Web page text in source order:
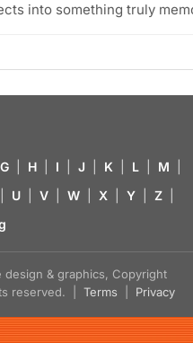
into something truly
G H I J K L M
U V W X Y Z
design & graphics, Copyright
reserved. | Terms Privacy